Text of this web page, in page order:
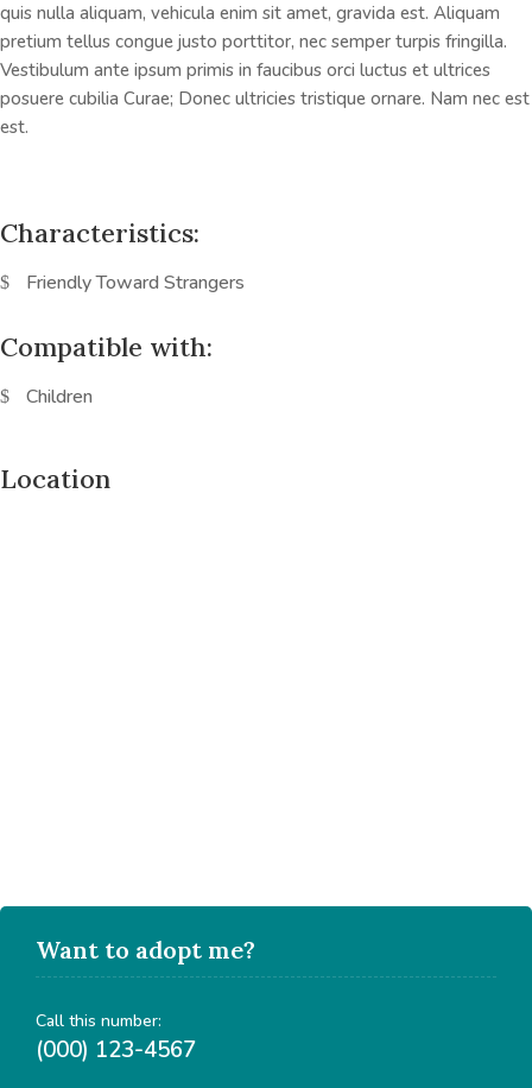
quis nulla aliquam, vehicula enim sit amet, gravida est. Aliquam
pretium tellus congue justo porttitor, nec semper turpis fringilla.
Vestibulum ante ipsum primis in faucibus orci luctus et ultrices
posuere cubilia Curae; Donec ultricies tristique ornare. Nam nec est
est.
Characteristics:
Friendly Toward Strangers
Compatible with:
Children
Location
Want to adopt me?
Call this number:
(000) 123-4567